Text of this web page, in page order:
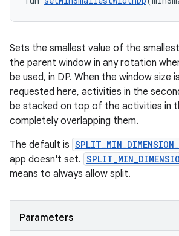
Sets the smallest value of the
the parent window in any rotation
be used, in DP. When the window size
requested here, activities in the
be stacked on top of the activities in
completely overlapping them.
The default is
app doesn't set.
means to always allow split.
Parameters